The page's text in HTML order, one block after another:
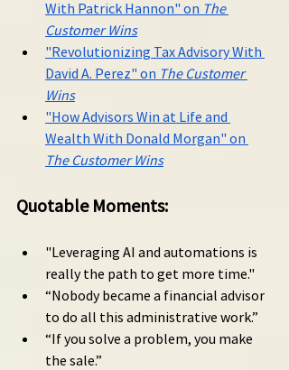
With Patrick Hannon" on The
Customer Wins
"Revolutionizing Tax Advisory With
David A. Perez" on The Customer
Wins
"How Advisors Win at Life and
Wealth With Donald Morgan" on
The Customer Wins
Quotable Moments:
"Leveraging AI and automations is
really the path to get more time."
“Nobody became a financial advisor
to do all this administrative work.”
“If you solve a problem, you make
the sale.”